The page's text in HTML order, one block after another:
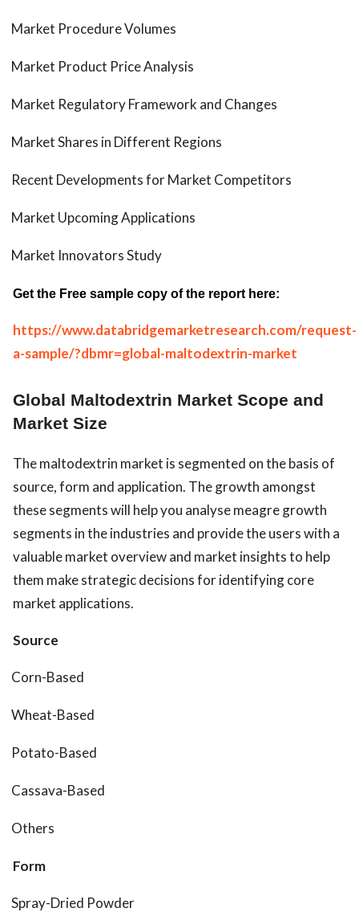
Market Procedure Volumes
Market Product Price Analysis
Market Regulatory Framework and Changes
Market Shares in Different Regions
Recent Developments for Market Competitors
Market Upcoming Applications
Market Innovators Study
Get the Free sample copy of the report here:
https://www.databridgemarketresearch.com/request-
a-sample/?dbmr=global-maltodextrin-market
Global Maltodextrin Market Scope and
Market Size
The maltodextrin market is segmented on the basis of
source, form and application. The growth amongst
these segments will help you analyse meagre growth
segments in the industries and provide the users with a
valuable market overview and market insights to help
them make strategic decisions for identifying core
market applications.
Source
Corn-Based
Wheat-Based
Potato-Based
Cassava-Based
Others
Form
Spray-Dried Powder